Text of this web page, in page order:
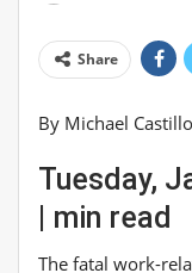
Share
By Michael Castillo
Tuesday,
| min read
The fatal work-